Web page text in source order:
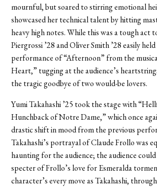
mournful, but soared to stirring emotional
showcased her technical talent by hitting
heavy high notes. While this was a tough act
Piergrossi ’28 and Oliver Smith ’28 easily
performance of “Afternoon” from the
Heart,” tugging at the audience’s
the tragic goodbye of two would-be lovers.
Yumi Takahashi ’25 took the stage with
Hunchback of Notre Dame,” which once
drastic shift in mood from the previous
Takahashi’s portrayal of Claude Frollo was
haunting for the audience; the audience
specter of Frollo’s love for Esmeralda
character’s every move as Takahashi,